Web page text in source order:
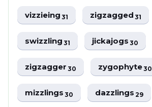
vizzieing31 zigzagged31
swizzling31 jickajogs30
zigzagger30 zygophyte30
mizzlings30 dazzlings29